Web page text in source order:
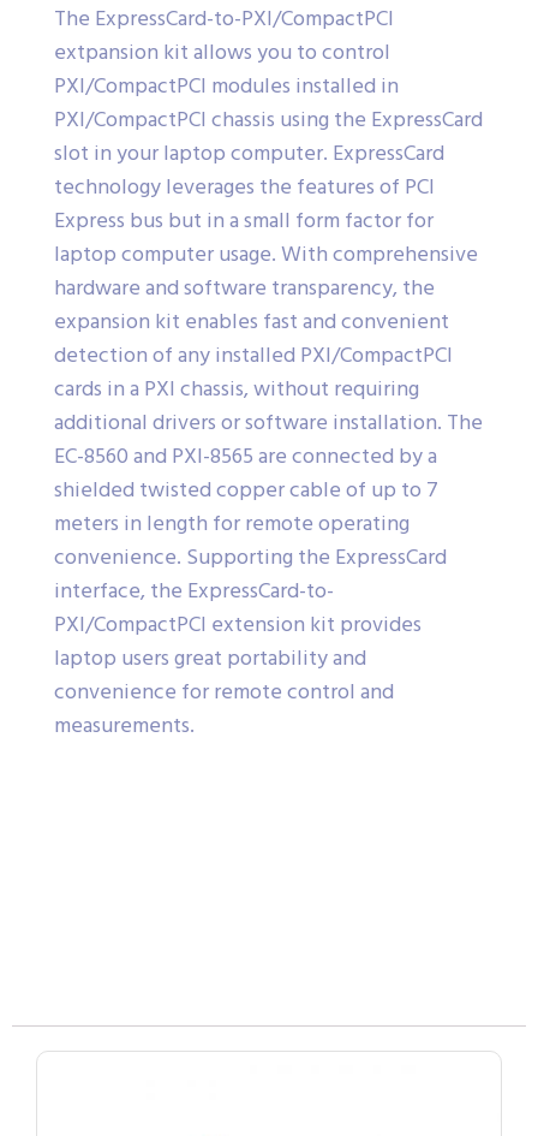
The ExpressCard-to-PXI/CompactPCI
extpansion kit allows you to control
PXI/CompactPCI modules installed in
PXI/CompactPCI chassis using the ExpressCard
slot in your laptop computer. ExpressCard
technology leverages the features of PCI
Express bus but in a small form factor for
laptop computer usage. With comprehensive
hardware and software transparency, the
expansion kit enables fast and convenient
detection of any installed PXI/CompactPCI
cards in a PXI chassis, without requiring
additional drivers or software installation. The
EC-8560 and PXI-8565 are connected by a
shielded twisted copper cable of up to 7
meters in length for remote operating
convenience. Supporting the ExpressCard
interface, the ExpressCard-to-
PXI/CompactPCI extension kit provides
laptop users great portability and
convenience for remote control and
measurements.